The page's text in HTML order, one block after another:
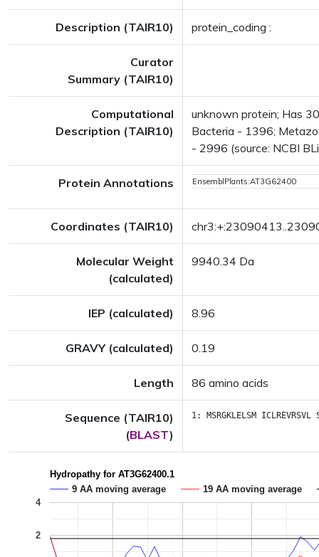
Description (TAIR10) protein_coding :
Curator
Summary (TAIR10)
Computational
Description (TAIR10)
unknown protein; Has
Bacteria - 1396;
- 2996 (source: NCBI
Protein Annotations EnsemblPlants:AT3G62400
Coordinates (TAIR10)
Molecular Weight
(calculated)
9940.34 Da
IEP (calculated) 8.96
GRAVY (calculated) 0.19
Length 86 amino acids
Sequence (TAIR10)
(BLAST)
1: MSRGKLELSM ICLREVRSVL
Hydropathy for AT3G62400.1
9 AA moving average
19 AA moving average
2
4